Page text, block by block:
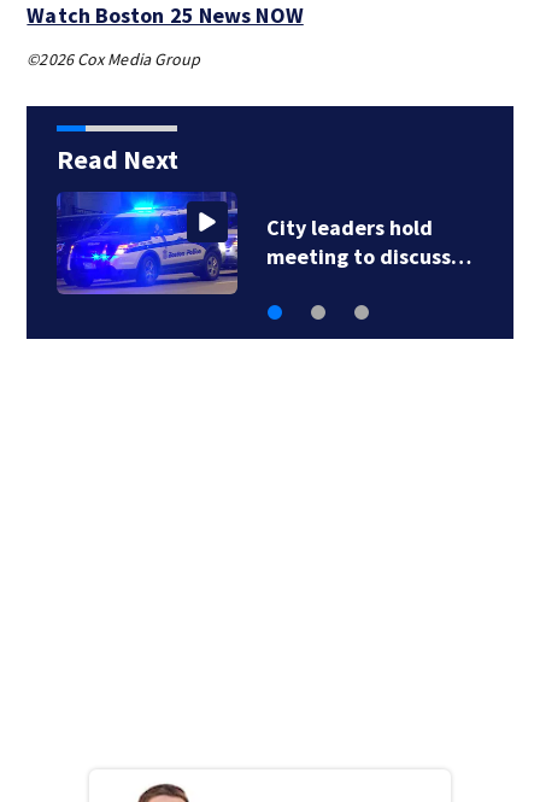
Watch Boston 25 News NOW
©2026 Cox Media Group
Read Next
City leaders hold
meeting to discuss…